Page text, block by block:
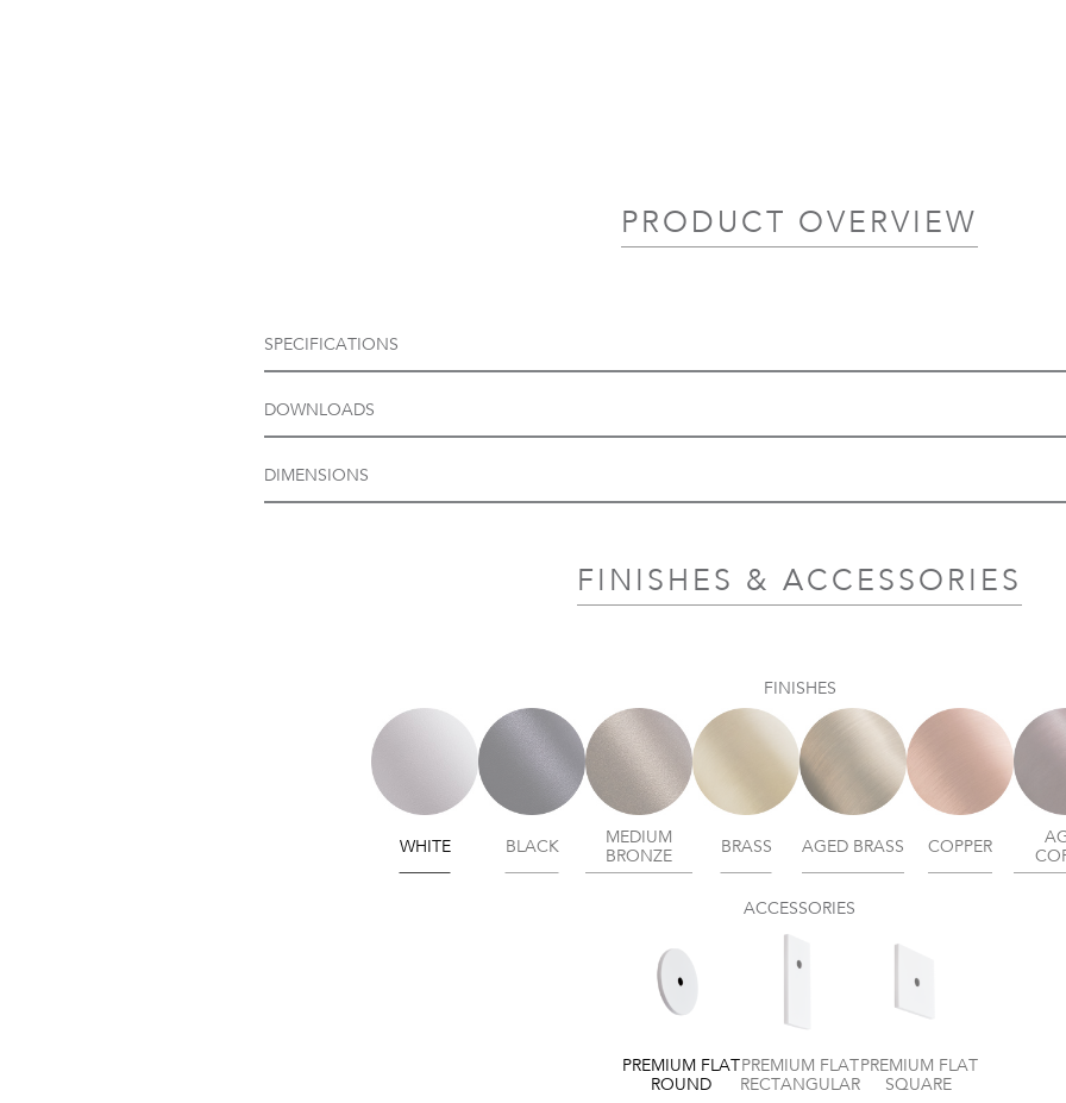
PRODUCT OVERVIEW
SPECIFICATIONS
DOWNLOADS
DIMENSIONS
FINISHES & ACCESSORIES
FINISHES
WHITE BLACK
MEDIUM
BRONZE
BRASS AGED BRASS COPPER
ACCESSORIES
PREMIUM FLAT
ROUND
PREMIUM FLAT
RECTANGULAR
PREMIUM FLAT
SQUARE